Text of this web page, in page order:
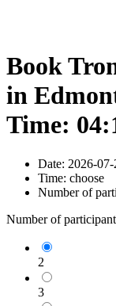
Book
in
Time:
Date: 2026-07-
Time: choose
Number of
Number of
2
3